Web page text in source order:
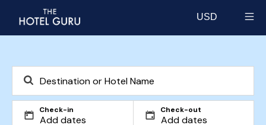
USD
Check-in Check-out